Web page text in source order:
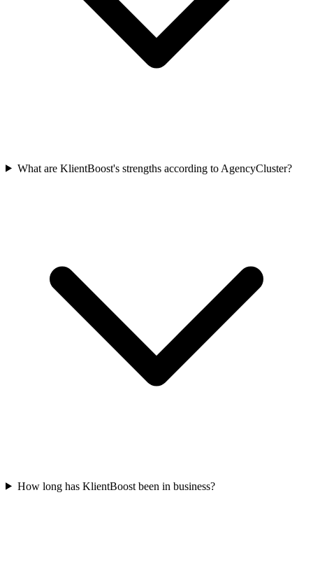
What are KlientBoost's strengths according to AgencyCluster?
How long has KlientBoost been in business?